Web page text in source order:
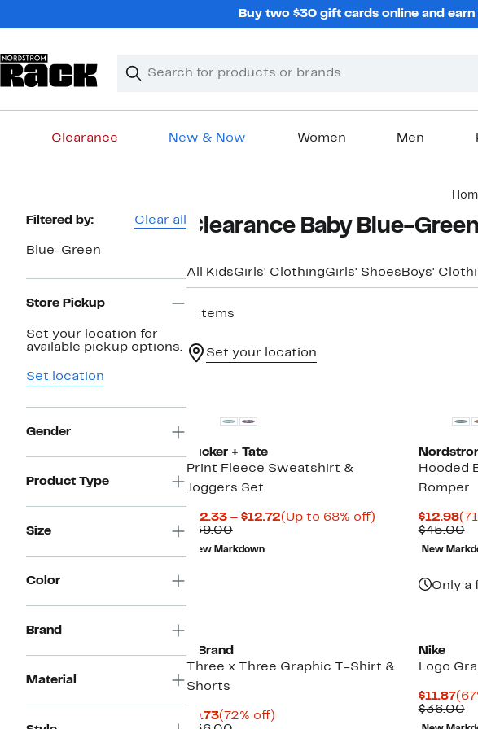
Buy two $30 gift cards online and earn
Search
Clear
Clear
Clearance New & Now Women Men
Page
Navigation
Filtered by: Clear all
Blue-Green
Store Pickup
Set your location for
available pickup options.
Set location
Gender
Product Type
Size
Color
Brand
Material
Clearance Baby Blue-
All KidsGirls' ClothingGirls' Shoes Boys'
9 items
Set your location
Tucker + Tate
Print Fleece Sweatshirt &
Joggers Set
$12.33 – $12.72Current
(Up to 68% off)Up
$39.00Comparable
value
$39.00
New Markdown
Hooded
Romper
$12.98
$45.00
New
Only a
3 Brand
Three x Three Graphic T-Shirt &
Shorts
$9.73Current
(72% off)72%
Nike
Logo
$11.87
$36.00